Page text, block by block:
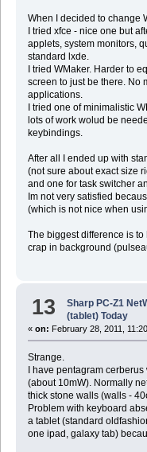
When I decided to change
I tried xfce - nice one but
applets, system monitors,
standard lxde.
I tried WMaker. Harder to
screen to just be there. No
applications.
I tried one of minimalistic
lots of work wolud be
keybindings.
After all I ended up with
(not sure about exact size
and one for task switcher
Im not very satisfied
(which is not nice when
The biggest difference is
crap in background
13 Sharp PC-Z1
(tablet) Today
« on: February 28, 2011,
Strange.
I have pentagram
(about 10mW). Normally
thick stone walls (walls -
Problem with keyboard
a tablet (standard
one ipad, galaxy tab)